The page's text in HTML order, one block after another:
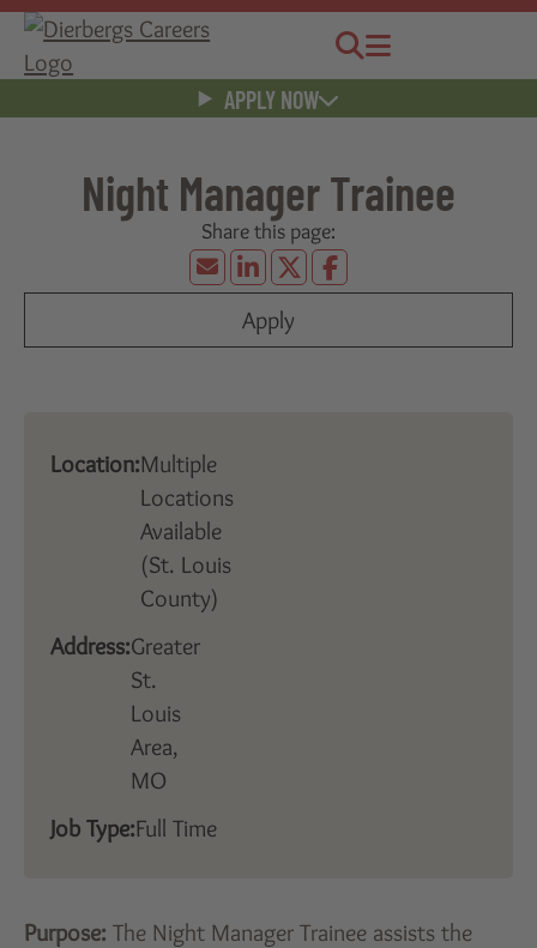
Jobs Menu
APPLY NOW
Night Manager Trainee
Apply
Location:Multiple
Locations
Available
(St. Louis
County)
Address:Greater
St.
Louis
Area,
MO
Job Type:Full Time
Purpose:The Night Manager Trainee assists the